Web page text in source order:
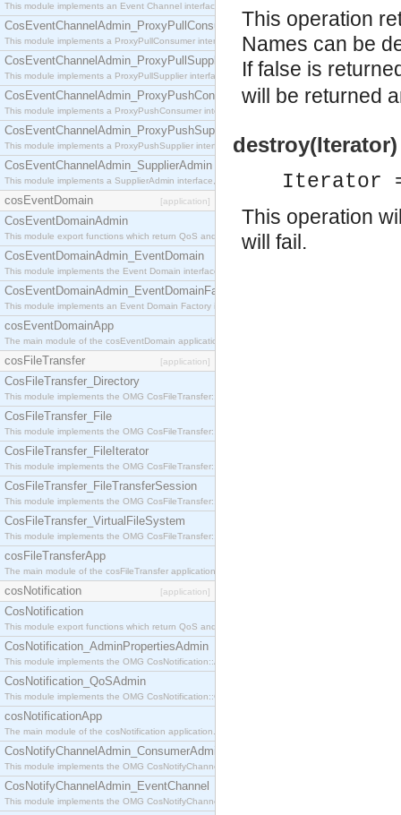
This module implements an Event Channel interface, which plays the role of a mediator
CosEventChannelAdmin_ProxyPullConsumer
This module implements a ProxyPullConsumer interface which acts as a middleman between
CosEventChannelAdmin_ProxyPullSupplier
This module implements a ProxyPullSupplier interface which acts as a middleman between
CosEventChannelAdmin_ProxyPushConsumer
This module implements a ProxyPushConsumer interface which acts as a middleman between
CosEventChannelAdmin_ProxyPushSupplier
This module implements a ProxyPushSupplier interface which acts as a middleman between
CosEventChannelAdmin_SupplierAdmin
This module implements a SupplierAdmin interface, which allows suppliers to be connected to
cosEventDomain [application]
CosEventDomainAdmin
This module export functions which return QoS and Admin Properties constants.
CosEventDomainAdmin_EventDomain
This module implements the Event Domain interface.
CosEventDomainAdmin_EventDomainFactory
This module implements an Event Domain Factory interface, which is used to create new Event
cosEventDomainApp
The main module of the cosEventDomain application.
cosFileTransfer [application]
CosFileTransfer_Directory
This module implements the OMG CosFileTransfer::Directory interface.
CosFileTransfer_File
This module implements the OMG CosFileTransfer::File interface.
CosFileTransfer_FileIterator
This module implements the OMG CosFileTransfer::FileIterator interface.
CosFileTransfer_FileTransferSession
This module implements the OMG CosFileTransfer::FileTransferSession interface.
CosFileTransfer_VirtualFileSystem
This module implements the OMG CosFileTransfer::VirtualFileSystem interface.
cosFileTransferApp
The main module of the cosFileTransfer application.
cosNotification [application]
CosNotification
This module export functions which return QoS and Admin Properties constants.
CosNotification_AdminPropertiesAdmin
This module implements the OMG CosNotification::AdminPropertiesAdmin interface.
CosNotification_QoSAdmin
This module implements the OMG CosNotification::QoSAdmin interface.
cosNotificationApp
The main module of the cosNotification application.
CosNotifyChannelAdmin_ConsumerAdmin
This module implements the OMG CosNotifyChannelAdmin::ConsumerAdmin interface.
CosNotifyChannelAdmin_EventChannel
This module implements the OMG CosNotifyChannelAdmin::EventChannel interface.
This operation
Names can be
If false is
will be returned
Iterator
This operation
will fail.